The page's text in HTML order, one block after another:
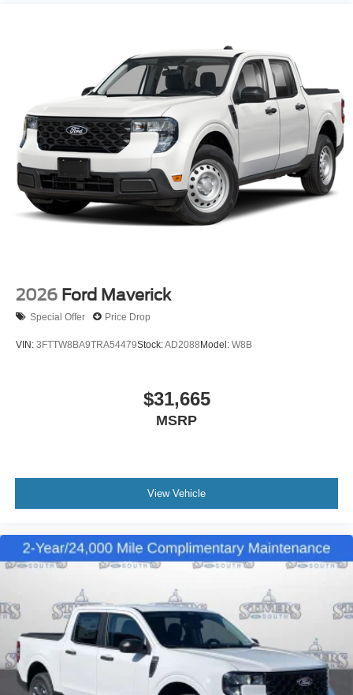
2026 Ford Maverick
Special Offer Price Drop
VIN: 3FTTW8BA9TRA54479Stock:AD2088Model: W8B
$31,665
MSRP
View Vehicle